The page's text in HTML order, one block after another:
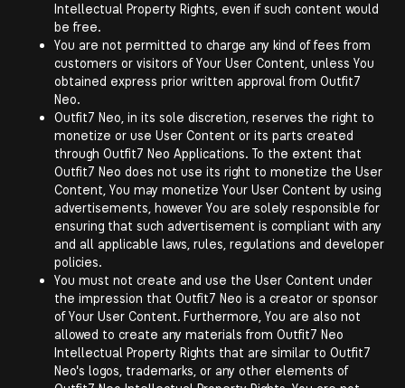
Intellectual Property Rights, even if such content would
be free.
You are not permitted to charge any kind of fees from
customers or visitors of Your User Content, unless You
obtained express prior written approval from Outfit7
Neo.
Outfit7 Neo, in its sole discretion, reserves the right to
monetize or use User Content or its parts created
through Outfit7 Neo Applications. To the extent that
Outfit7 Neo does not use its right to monetize the User
Content, You may monetize Your User Content by using
advertisements, however You are solely responsible for
ensuring that such advertisement is compliant with any
and all applicable laws, rules, regulations and developer
policies.
You must not create and use the User Content under
the impression that Outfit7 Neo is a creator or sponsor
of Your User Content. Furthermore, You are also not
allowed to create any materials from Outfit7 Neo
Intellectual Property Rights that are similar to Outfit7
Neo's logos, trademarks, or any other elements of